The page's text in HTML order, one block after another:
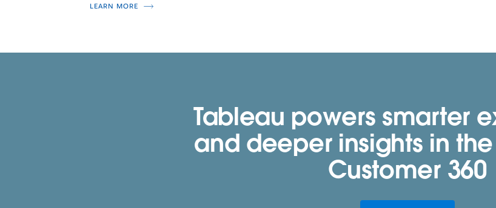
LEARN MORE
Tableau powers smarter
and deeper insights in
Customer 360